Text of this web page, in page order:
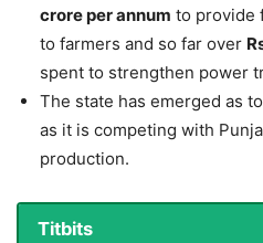
crore per annum to provide
to farmers and so far over
spent to strengthen power
The state has emerged as
as it is competing with
production.
Titbits